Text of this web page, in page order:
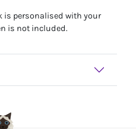
is personalised with your
is not included.